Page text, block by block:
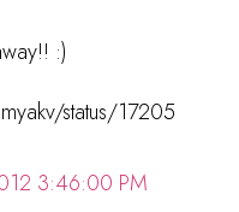
:)
status/17205
3:46:00 PM